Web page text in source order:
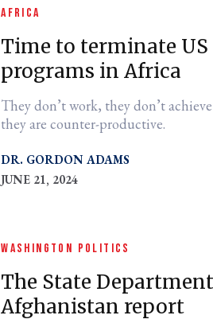
AFRICA
Time to terminate
programs in Africa
They don’t work, they don’t
they are counter-productive.
DR. GORDON ADAMS
JUNE 21, 2024
WASHINGTON POLITICS
The State
Afghanistan report